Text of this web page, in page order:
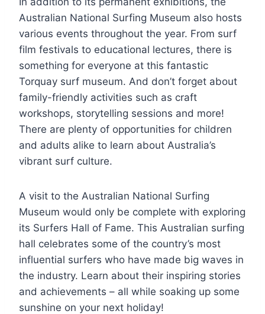
Australian National Surfing Museum also hosts
various events throughout the year. From surf
film festivals to educational lectures, there is
something for everyone at this fantastic
Torquay surf museum. And don’t forget about
family-friendly activities such as craft
workshops, storytelling sessions and more!
There are plenty of opportunities for children
and adults alike to learn about Australia’s
vibrant surf culture.
A visit to the Australian National Surfing
Museum would only be complete with exploring
its Surfers Hall of Fame. This Australian surfing
hall celebrates some of the country’s most
influential surfers who have made big waves in
the industry. Learn about their inspiring stories
and achievements – all while soaking up some
sunshine on your next holiday!